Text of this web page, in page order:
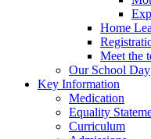
Home
Meet the
Our School Day
Key Information
Medication
Equality
Curriculum